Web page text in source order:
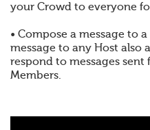
your Crowd to everyone
• Compose a message to
message to any Host also
respond to messages
Members.